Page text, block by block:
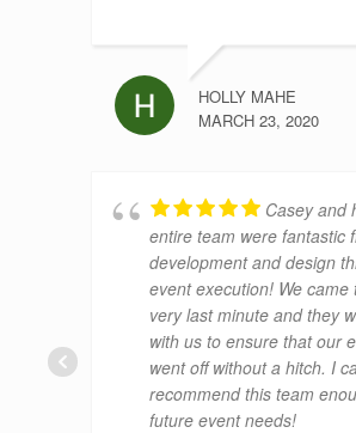
HOLLY MAHE
MARCH 23, 2020
Casey and
entire team were fantastic
development and design
event execution! We came
very last minute and they
with us to ensure that our
went off without a hitch. I
recommend this team
future event needs!